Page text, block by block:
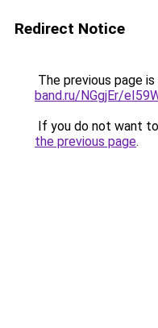
Redirect Notice
The previous page
band.ru/NGgjEr/
If you do not want
the previous page.